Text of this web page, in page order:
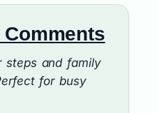
steps and family
for busy